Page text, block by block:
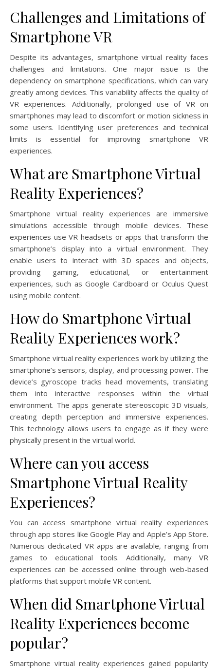
Challenges and Limitations of
Smartphone VR
Despite its advantages, smartphone virtual reality faces
challenges and limitations. One major issue is the
dependency on smartphone specifications, which can vary
greatly among devices. This variability affects the quality of
VR experiences. Additionally, prolonged use of VR on
smartphones may lead to discomfort or motion sickness in
some users. Identifying user preferences and technical
limits is essential for improving smartphone VR
experiences.
What are Smartphone Virtual
Reality Experiences?
Smartphone virtual reality experiences are immersive
simulations accessible through mobile devices. These
experiences use VR headsets or apps that transform the
smartphone’s display into a virtual environment. They
enable users to interact with 3D spaces and objects,
providing gaming, educational, or entertainment
experiences, such as Google Cardboard or Oculus Quest
using mobile content.
How do Smartphone Virtual
Reality Experiences work?
Smartphone virtual reality experiences work by utilizing the
smartphone’s sensors, display, and processing power. The
device’s gyroscope tracks head movements, translating
them into interactive responses within the virtual
environment. The apps generate stereoscopic 3D visuals,
creating depth perception and immersive experiences.
This technology allows users to engage as if they were
physically present in the virtual world.
Where can you access
Smartphone Virtual Reality
Experiences?
You can access smartphone virtual reality experiences
through app stores like Google Play and Apple’s App Store.
Numerous dedicated VR apps are available, ranging from
games to educational tools. Additionally, many VR
experiences can be accessed online through web-based
platforms that support mobile VR content.
When did Smartphone Virtual
Reality Experiences become
popular?
Smartphone virtual reality experiences gained popularity